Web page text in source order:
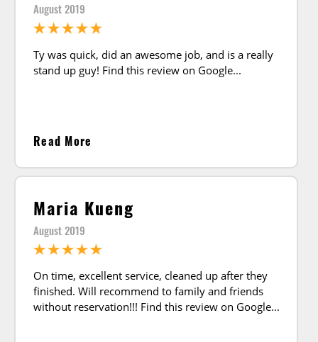
August 2019
Ty was quick, did an awesome job, and is a really
stand up guy! Find this review on Google
Read More
Maria Kueng
August 2019
On time, excellent service, cleaned up after they
finished. Will recommend to family and friends
without reservation!!! Find this review on Google